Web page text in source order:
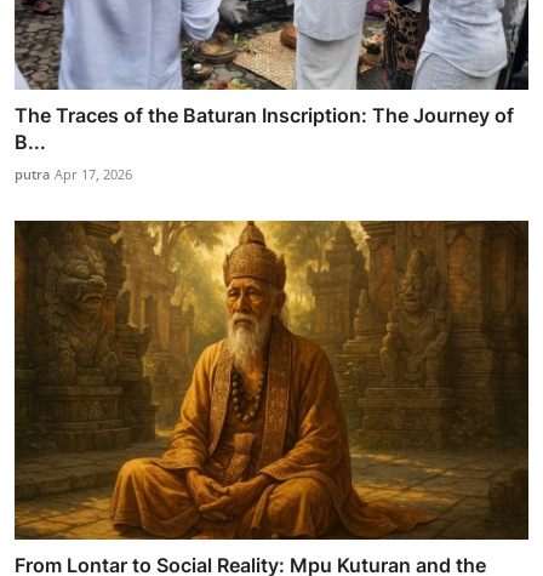
The Traces of the Baturan Inscription: The Journey of
B...
putra Apr 17, 2026
From Lontar to Social Reality: Mpu Kuturan and the